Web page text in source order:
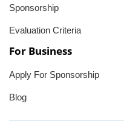
Sponsorship
Evaluation Criteria
For Business
Apply For Sponsorship
Blog